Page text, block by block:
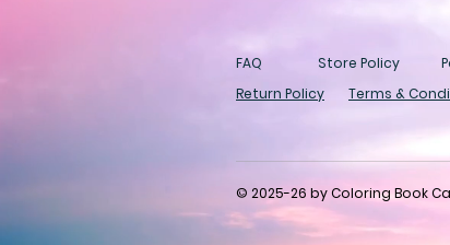
FAQ Store Policy
Return Policy Terms &
© 2025-26 by Coloring Book